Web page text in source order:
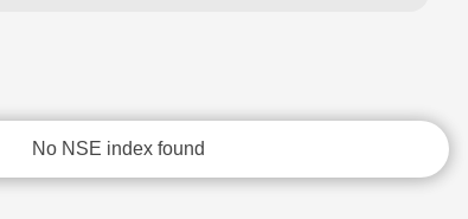
No NSE index found